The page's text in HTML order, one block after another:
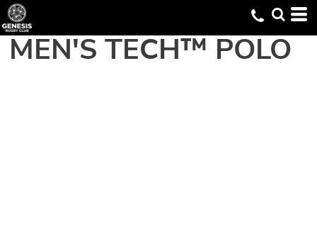
MEN'S TECH™ POLO